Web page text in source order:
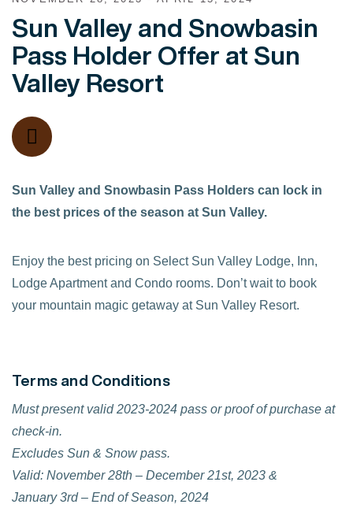
Sun Valley and Snowbasin
Pass Holder Offer at Sun
Valley Resort
Sun Valley and Snowbasin Pass Holders can lock in
the best prices of the season at Sun Valley.
Enjoy the best pricing on Select Sun Valley Lodge, Inn,
Lodge Apartment and Condo rooms. Don’t wait to book
your mountain magic getaway at Sun Valley Resort.
Terms and Conditions
Must present valid 2023-2024 pass or proof of purchase at
check-in.
Excludes Sun & Snow pass.
Valid: November 28th – December 21st, 2023 &
January 3rd – End of Season, 2024